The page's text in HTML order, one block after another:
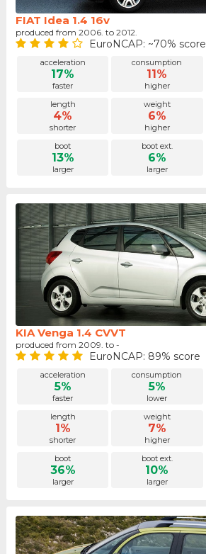
FIAT Idea 1.4 16v
produced from 2006. to 2012.
EuroNCAP: ~70% score
acceleration
17%
faster
consumption
11%
higher
length
4%
shorter
weight
6%
higher
boot
13%
larger
boot ext.
6%
larger
KIA Venga 1.4 CVVT
produced from 2009. to -
EuroNCAP: 89% score
acceleration
5%
faster
consumption
5%
lower
length
1%
shorter
weight
7%
higher
boot
36%
larger
boot ext.
10%
larger